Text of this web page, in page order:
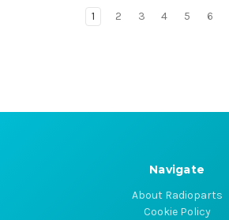
1 2 3 4 5 6
Navigate
About Radioparts
Cookie Policy